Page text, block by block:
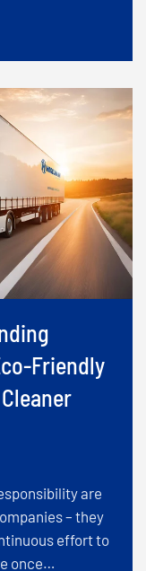
Friendly
are
– they
effort to
once…